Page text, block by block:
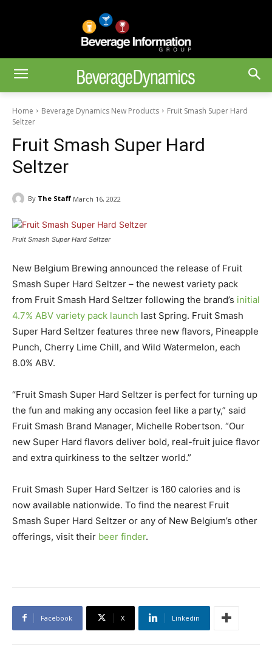
Home Beverage Dynamics New Products
Fruit Smash Super Hard
Seltzer
Fruit Smash Super Hard
Seltzer
By The Staff March 16, 2022
Fruit Smash Super Hard Seltzer
New Belgium Brewing announced the release of Fruit
Smash Super Hard Seltzer – the newest variety pack
from Fruit Smash Hard Seltzer following the brand’s initial
4.7% ABV variety pack launch last Spring. Fruit Smash
Super Hard Seltzer features three new flavors, Pineapple
Punch, Cherry Lime Chill, and Wild Watermelon, each
8.0% ABV.
“Fruit Smash Super Hard Seltzer is perfect for turning up
the fun and making any occasion feel like a party,” said
Fruit Smash Brand Manager, Michelle Robertson. “Our
new Super Hard flavors deliver bold, real-fruit juice flavor
and extra quirkiness to the seltzer world.”
Fruit Smash Super Hard Seltzer is 160 calories and is
now available nationwide. To find the nearest Fruit
Smash Super Hard Seltzer or any of New Belgium’s other
offerings, visit their beer finder.
Facebook X Linkedin